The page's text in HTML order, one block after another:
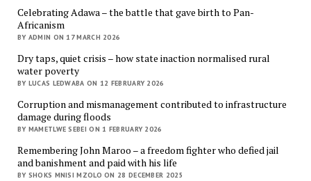
Celebrating Adawa – the battle that gave birth to Pan-
Africanism
BY ADMIN ON 17 MARCH 2026
Dry taps, quiet crisis – how state inaction normalised rural
water poverty
BY LUCAS LEDWABA ON 12 FEBRUARY 2026
Corruption and mismanagement contributed to infrastructure
damage during floods
BY MAMETLWE SEBEI ON 1 FEBRUARY 2026
Remembering John Maroo – a freedom fighter who defied jail
and banishment and paid with his life
BY SHOKS MNISI MZOLO ON 28 DECEMBER 2025